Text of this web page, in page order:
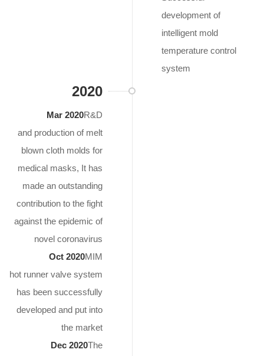
development of
intelligent mold
temperature control
system
2020
Mar 2020R&D
and production of melt
blown cloth molds for
medical masks, It has
made an outstanding
contribution to the fight
against the epidemic of
novel coronavirus
Oct 2020MIM
hot runner valve system
has been successfully
developed and put into
the market
Dec 2020The